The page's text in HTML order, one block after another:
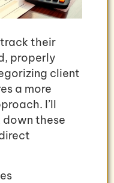
track their
properly
client
a more
I’ll
these